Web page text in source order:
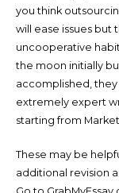
you think
will ease issues but
uncooperative
the moon initially
accomplished, they
extremely expert
starting from
These may be
additional revision